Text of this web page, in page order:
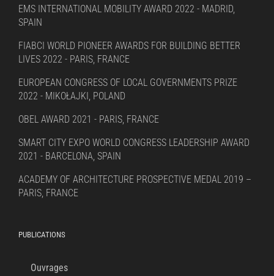
EMS INTERNATIONAL MOBILITY AWARD 2022 - MADRID,
SPAIN
FIABCI WORLD PIONEER AWARDS FOR BUILDING BETTER
LIVES 2022 - PARIS, FRANCE
EUROPEAN CONGRESS OF LOCAL GOVERNMENTS PRIZE
2022 - MIKOŁAJKI, POLAND
OBEL AWARD 2021 - PARIS, FRANCE
SMART CITY EXPO WORLD CONGRESS LEADERSHIP AWARD
2021 - BARCELONA, SPAIN
ACADEMY OF ARCHITECTURE PROSPECTIVE MEDAL 2019 –
PARIS, FRANCE
PUBLICATIONS
Ouvrages